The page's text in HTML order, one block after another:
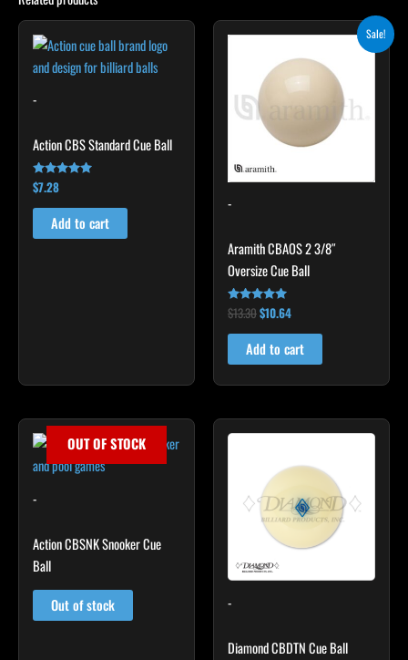
-
Action CBS Standard Cue Ball
Rated
4.86
out of 5
$7.28
Add to cart
Sale!
-
Aramith CBAOS 2 3/8″
Oversize Cue Ball
Rated
5.00
out of 5
$13.30
Original
$13.30.
$10.64
Current
is:
$10.64.
Add to cart
OUT OF STOCK
-
Action CBSNK Snooker Cue
Ball
Out of stock -
Diamond CBDTN Cue Ball